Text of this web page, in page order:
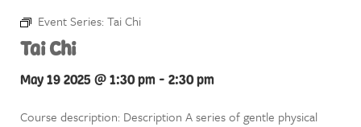
Event Series: Tai Chi
Tai Chi
May 19 2025 @ 1:30 pm - 2:30 pm
Course description: Description A series of gentle physical